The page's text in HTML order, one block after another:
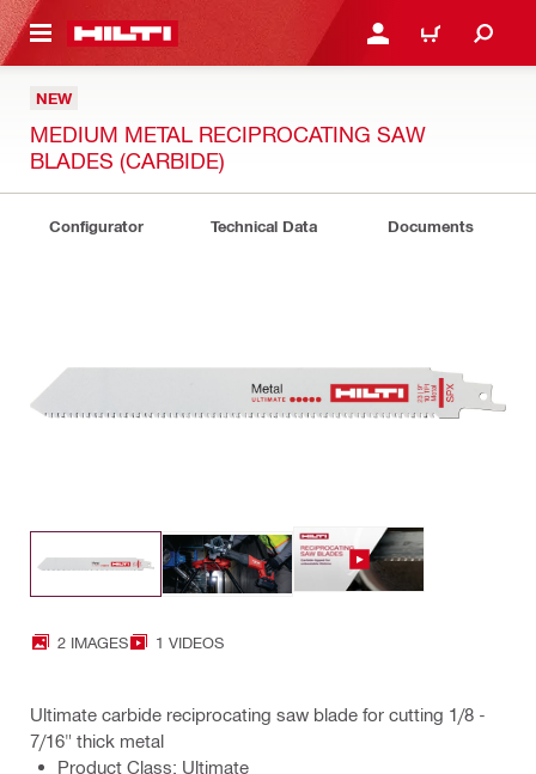
CONTENT LOG IN OR REGISTER
CART
NEW
MEDIUM METAL RECIPROCATING SAW
BLADES (CARBIDE)
Configurator Technical Data Documents
2 IMAGES 1 VIDEOS
Ultimate carbide reciprocating saw blade for cutting 1/8 -
7/16" thick metal
Product Class: Ultimate